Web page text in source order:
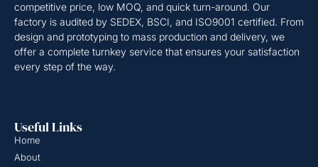
competitive price, low MOQ, and quick turn-around. Our
factory is audited by SEDEX, BSCI, and ISO9001 certified. From
design and prototyping to mass production and delivery, we
offer a complete turnkey service that ensures your satisfaction
every step of the way.
Useful Links
Home
About